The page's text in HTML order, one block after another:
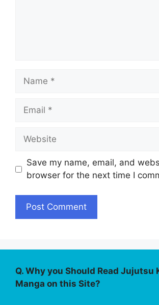
Name
Email
Website
Save my name, email, and
browser for the next time I
Q. Why you Should Read Jujutsu
Manga on this Site?